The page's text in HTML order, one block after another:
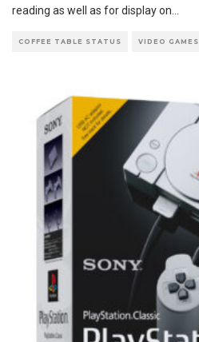
reading as well as for display on
COFFEE TABLE STATUS VIDEO GAMES